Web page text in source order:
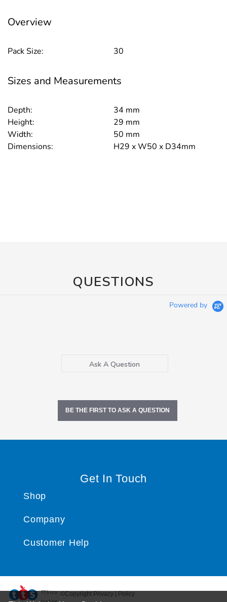
Overview
Pack Size: 30
Sizes and Measurements
Depth:
34 mm
Height:
29 mm
Width:
50 mm
Dimensions:
H29 x W50 x D34mm
QUESTIONS
Powered by
Ask A Question
BE THE FIRST TO ASK A QUESTION
Get In Touch
Shop
Company
Customer Help
©Copyright Privacy | Policy
TTS ​is a